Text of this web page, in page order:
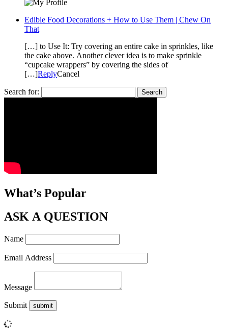
Edible Food Decorations + How to Use Them | Chew On
That
[…] to Use It: Try covering an entire cake in sprinkles, like
the cake above. Another clever idea is to make sprinkle
“cupcake wrappers” by covering the sides of
[…]ReplyCancel
Search for:
What’s Popular
ASK A QUESTION
Name
Email Address
Message
Submit